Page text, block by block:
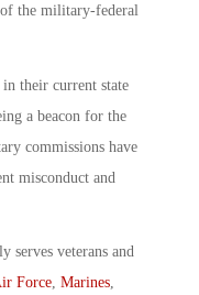
the military-federal
their current state
a beacon for the
commissions have
misconduct and
serves veterans and
Force, Marines,